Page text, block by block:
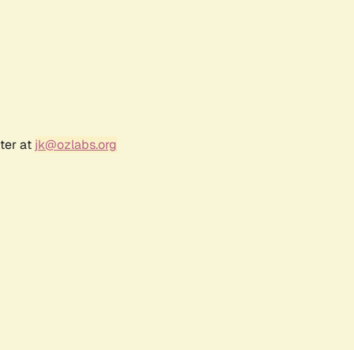
at jk@ozlabs.org